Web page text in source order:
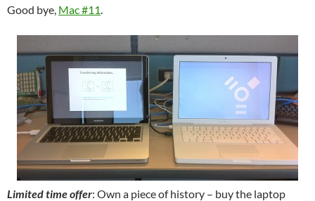
Good bye, Mac #11
Limited time offer: Own a piece of history – buy the laptop